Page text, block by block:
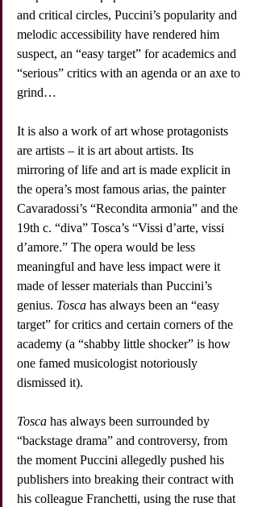
and critical circles, Puccini’s popularity and
melodic accessibility have rendered him
suspect, an “easy target” for academics and
“serious” critics with an agenda or an axe to
grind…
It is also a work of art whose protagonists
are artists – it is art about artists. Its
mirroring of life and art is made explicit in
the opera’s most famous arias, the painter
Cavaradossi’s “Recondita armonia” and the
19th c. “diva” Tosca’s “Vissi d’arte, vissi
d’amore.” The opera would be less
meaningful and have less impact were it
made of lesser materials than Puccini’s
genius. Tosca has always been an “easy
target” for critics and certain corners of the
academy (a “shabby little shocker” is how
one famed musicologist notoriously
dismissed it).
Tosca has always been surrounded by
“backstage drama” and controversy, from
the moment Puccini allegedly pushed his
publishers into breaking their contract with
his colleague Franchetti, using the ruse that